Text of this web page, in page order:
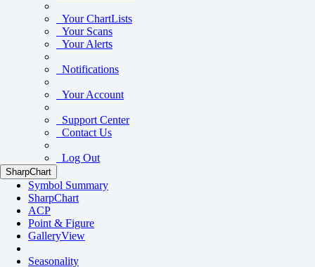
Your ChartLists
Your Scans
Your Alerts
Notifications
Your Account
Support Center
Contact Us
Log Out
SharpChart
Symbol Summary
SharpChart
ACP
Point & Figure
GalleryView
Seasonality